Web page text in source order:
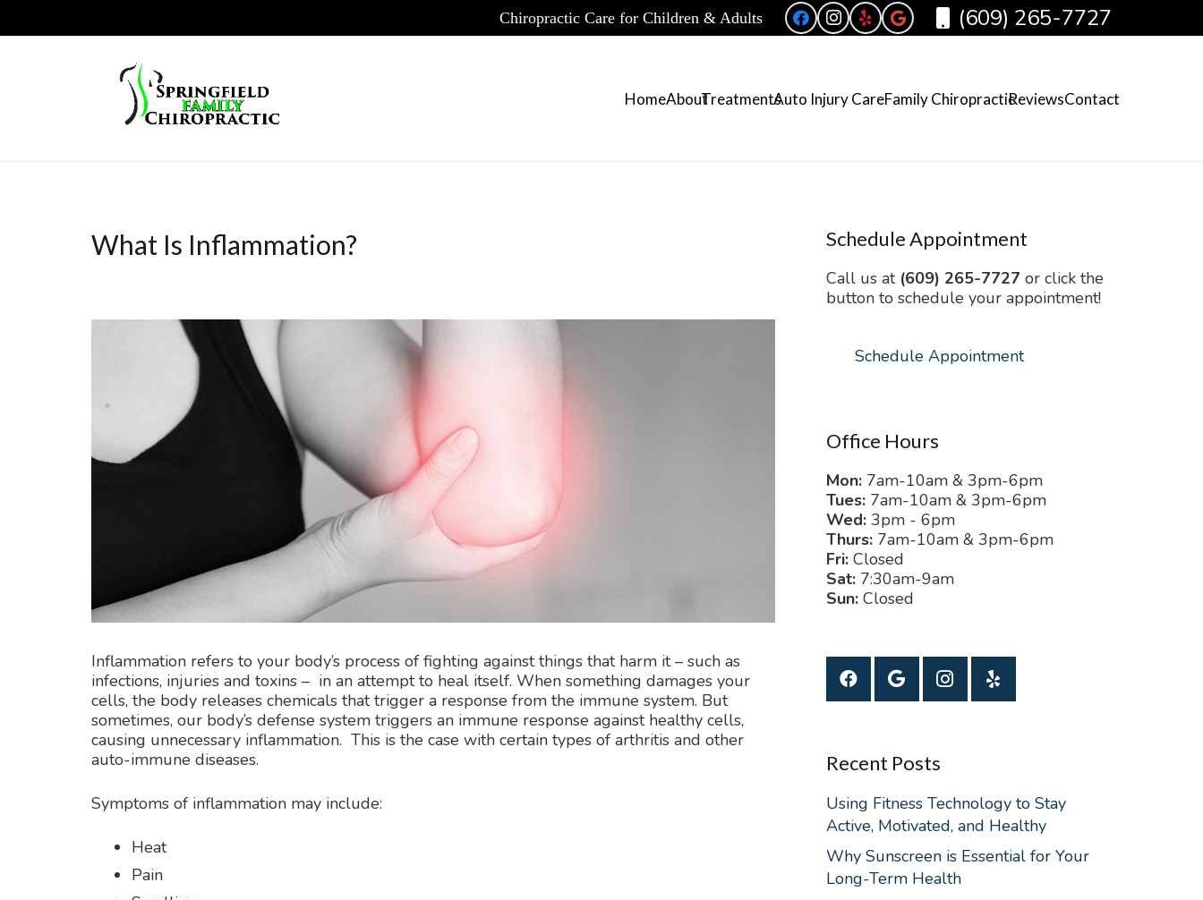
Chiropractic Care for Children & Adults (609) 265-7727
HomeAboutTreatmentsAuto Injury CareFamily ChiropracticReviewsContact
What Is Inflammation?
Inflammation refers to your body’s process of fighting against things that harm it – such as
infections, injuries and toxins – in an attempt to heal itself. When something damages your
cells, the body releases chemicals that trigger a response from the immune system. But
sometimes, our body’s defense system triggers an immune response against healthy cells,
causing unnecessary inflammation. This is the case with certain types of arthritis and other
auto-immune diseases.
Symptoms of inflammation may include:
Heat
Pain
Schedule Appointment
Call us at (609) 265-7727 or click the
button to schedule your appointment!
Schedule Appointment
Office Hours
Mon:7am-10am & 3pm-6pm
Tues:7am-10am & 3pm-6pm
Wed:3pm - 6pm
Thurs:7am-10am & 3pm-6pm
Fri:Closed
Sat:7:30am-9am
Sun:Closed
Recent Posts
Using Fitness Technology to Stay
Active, Motivated, and Healthy
Why Sunscreen is Essential for Your
Long-Term Health